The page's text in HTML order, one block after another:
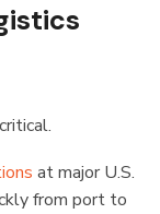
at major U.S.
from port to